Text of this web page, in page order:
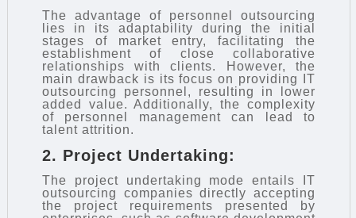
The advantage of personnel outsourcing
lies in its adaptability during the initial
stages of market entry, facilitating the
establishment of close collaborative
relationships with clients. However, the
main drawback is its focus on providing IT
outsourcing personnel, resulting in lower
added value. Additionally, the complexity
of personnel management can lead to
talent attrition.
2. Project Undertaking:
The project undertaking mode entails IT
outsourcing companies directly accepting
the project requirements presented by